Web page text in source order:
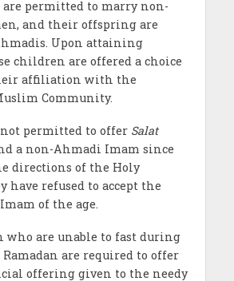
permitted to marry non-
and their offspring are
Upon attaining
children are offered a choice
affiliation with the
Community.
permitted to offer Salat
a non-Ahmadi Imam since
directions of the Holy
have refused to accept the
of the age.
who are unable to fast during
are required to offer
offering given to the needy